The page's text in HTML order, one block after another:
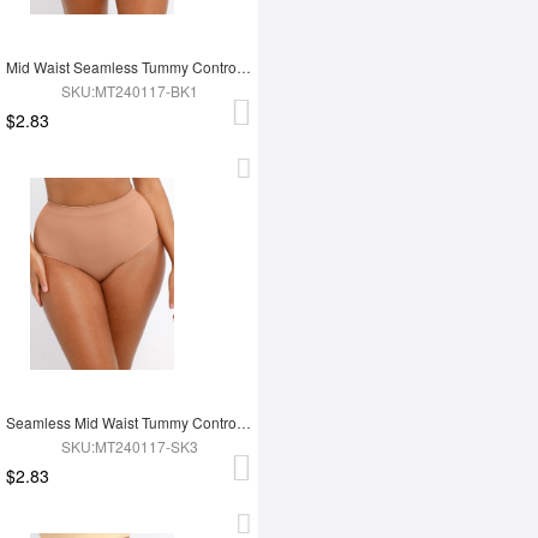
Mid Waist Seamless Tummy Control Antibacterial Peach Hip Brief
SKU:MT240117-BK1
$2.83
Seamless Mid Waist Tummy Control Antibacterial Peach Hip Brief
SKU:MT240117-SK3
$2.83